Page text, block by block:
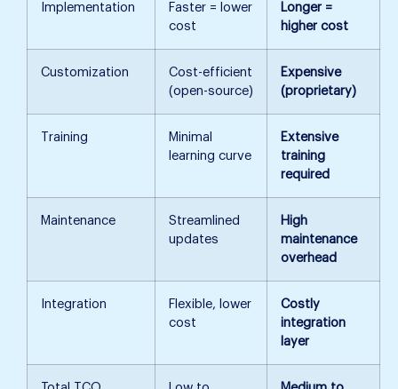
Implementation
Faster = lower
cost
Longer =
higher cost
Customization
Cost-efficient
(open-source)
Expensive
(proprietary)
Training
Minimal
learning curve
Extensive
training
required
Maintenance
Streamlined
updates
High
maintenance
overhead
Integration
Flexible, lower
cost
Costly
integration
layer